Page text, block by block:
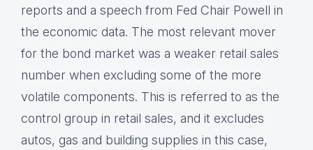
reports and a speech from Fed Chair Powell in
the economic data. The most relevant mover
for the bond market was a weaker retail sales
number when excluding some of the more
volatile components. This is referred to as the
control group in retail sales, and it excludes
autos, gas and building supplies in this case,